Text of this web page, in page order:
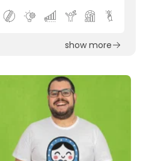
show more